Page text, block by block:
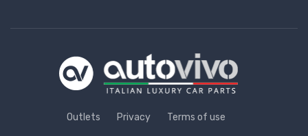
Outlets Privacy Terms of use